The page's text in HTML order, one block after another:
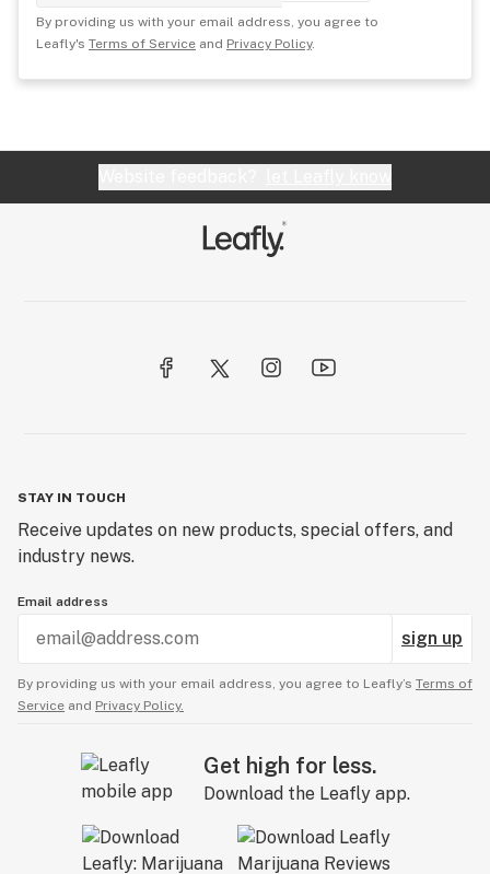
By providing us with your email address, you agree to
Leafly's Terms of Service and Privacy Policy.
STAY IN TOUCH
Receive updates on new products, special offers, and
industry news.
Email address
sign up
By providing us with your email address, you agree to Leafly’s Terms of
Service and Privacy Policy.
Get high for less.
Download the Leafly app.